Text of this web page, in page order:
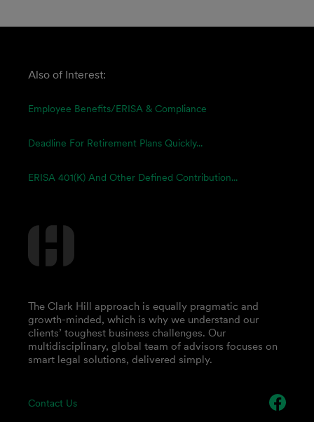
Also of Interest:
Employee Benefits/ERISA & Compliance
Deadline For Retirement Plans Quickly...
ERISA 401(k) And Other Defined Contribution...
Contact Us
The Clark Hill approach is equally pragmatic and
growth-minded, which is why we understand our
clients’ toughest business challenges. Our
multidisciplinary, global team of advisors focuses on
smart legal solutions, delivered simply.